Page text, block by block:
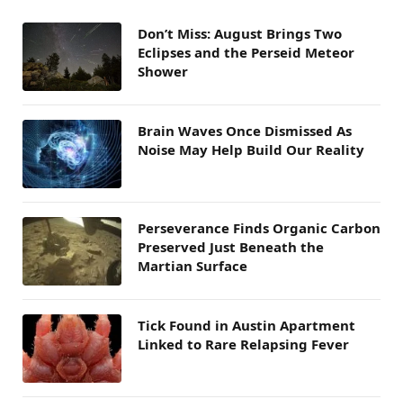
Don’t Miss: August Brings Two
Eclipses and the Perseid Meteor
Shower
Brain Waves Once Dismissed As
Noise May Help Build Our Reality
Perseverance Finds Organic Carbon
Preserved Just Beneath the
Martian Surface
Tick Found in Austin Apartment
Linked to Rare Relapsing Fever